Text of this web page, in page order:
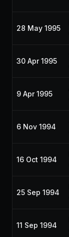
28 May 1995
30 Apr 1995
9 Apr 1995
6 Nov 1994
16 Oct 1994
25 Sep 1994
11 Sep 1994